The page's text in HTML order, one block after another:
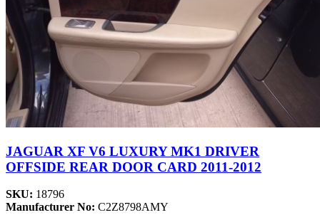
JAGUAR XF V6 LUXURY MK1 DRIVER
OFFSIDE REAR DOOR CARD 2011-2012
SKU: 18796
Manufacturer No: C2Z8798AMY